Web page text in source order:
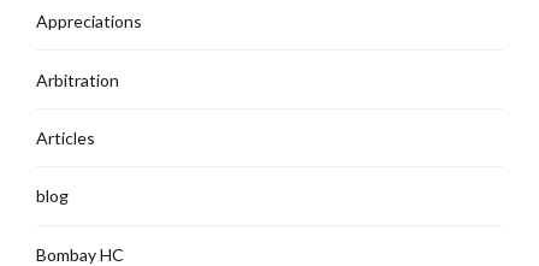
Appreciations
Arbitration
Articles
blog
Bombay HC